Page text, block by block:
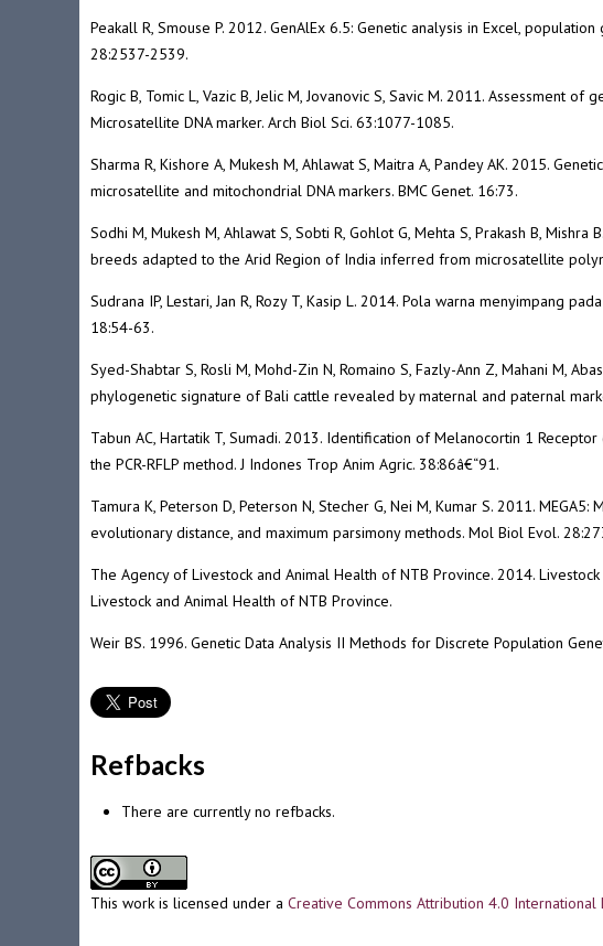
Peakall R, Smouse P. 2012. GenAlEx 6.5: Genetic analysis in Excel,
28:2537-2539.
Rogic B, Tomic L, Vazic B, Jelic M, Jovanovic S, Savic M. 2011. Assessment
Microsatellite DNA marker. Arch Biol Sci. 63:1077-1085.
Sharma R, Kishore A, Mukesh M, Ahlawat S, Maitra A, Pandey AK. 2015.
microsatellite and mitochondrial DNA markers. BMC Genet. 16:73.
Sodhi M, Mukesh M, Ahlawat S, Sobti R, Gohlot G, Mehta S, Prakash B,
breeds adapted to the Arid Region of India inferred from microsatellite
Sudrana IP, Lestari, Jan R, Rozy T, Kasip L. 2014. Pola warna menyimpang
18:54-63.
Syed-Shabtar S, Rosli M, Mohd-Zin N, Romaino S, Fazly-Ann Z, Mahani M,
phylogenetic signature of Bali cattle revealed by maternal and paternal
Tabun AC, Hartatik T, Sumadi. 2013. Identification of Melanocortin 1
the PCR-RFLP method. J Indones Trop Anim Agric. 38:86â€“91.
Tamura K, Peterson D, Peterson N, Stecher G, Nei M, Kumar S. 2011.
evolutionary distance, and maximum parsimony methods. Mol Biol Evol.
The Agency of Livestock and Animal Health of NTB Province. 2014.
Livestock and Animal Health of NTB Province.
Weir BS. 1996. Genetic Data Analysis II Methods for Discrete Population
Refbacks
There are currently no refbacks.
This work is licensed under a Creative Commons Attribution 4.0 International